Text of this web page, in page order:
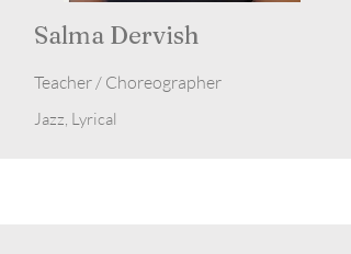
Salma Dervish
Teacher / Choreographer
Jazz, Lyrical